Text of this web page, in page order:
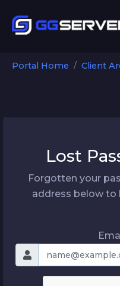
Portal Home Client
Lost
Forgotten your
address below to